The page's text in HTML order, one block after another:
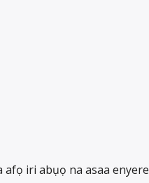
iri abụọ na asaa enyere